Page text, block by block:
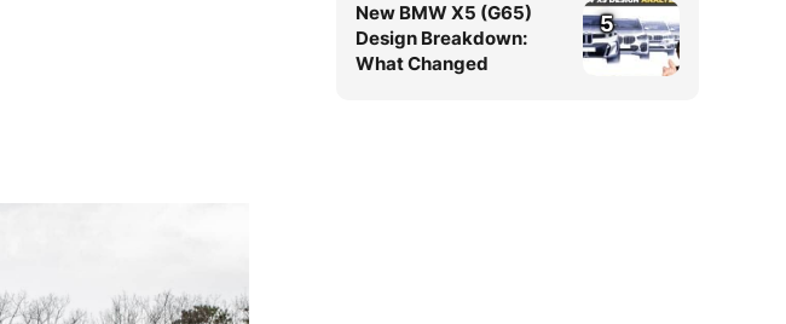
New BMW X5 (G65)
Design Breakdown:
What Changed
5